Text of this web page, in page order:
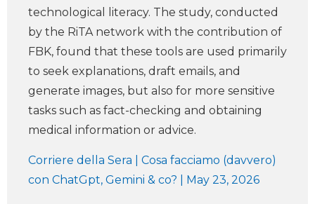
technological literacy. The study, conducted
by the RiTA network with the contribution of
FBK, found that these tools are used primarily
to seek explanations, draft emails, and
generate images, but also for more sensitive
tasks such as fact-checking and obtaining
medical information or advice.
Corriere della Sera | Cosa facciamo (davvero)
con ChatGpt, Gemini & co? | May 23, 2026